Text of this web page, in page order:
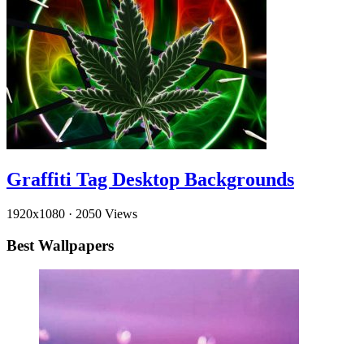
Graffiti Tag Desktop Backgrounds
1920x1080 · 2050 Views
Best Wallpapers